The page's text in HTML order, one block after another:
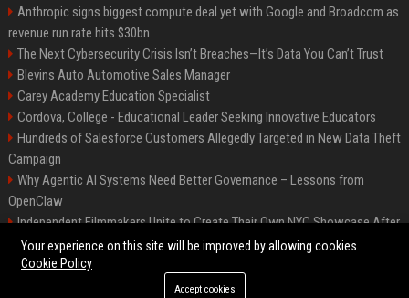
Anthropic signs biggest compute deal yet with Google and Broadcom as
revenue run rate hits $30bn
The Next Cybersecurity Crisis Isn’t Breaches—It’s Data You Can’t Trust
Blevins Auto Automotive Sales Manager
Carey Academy Education Specialist
Cordova, College - Educational Leader Seeking Innovative Educators
Hundreds of Salesforce Customers Allegedly Targeted in New Data Theft
Campaign
Why Agentic AI Systems Need Better Governance – Lessons from
OpenClaw
Independent Filmmakers Unite to Create Their Own NYC Showcase After
Withdrawing from Festival
©2026 Bip Detroit. All right reserved.
Your experience on this site will be improved by allowing cookies
Cookie Policy
Accept cookies